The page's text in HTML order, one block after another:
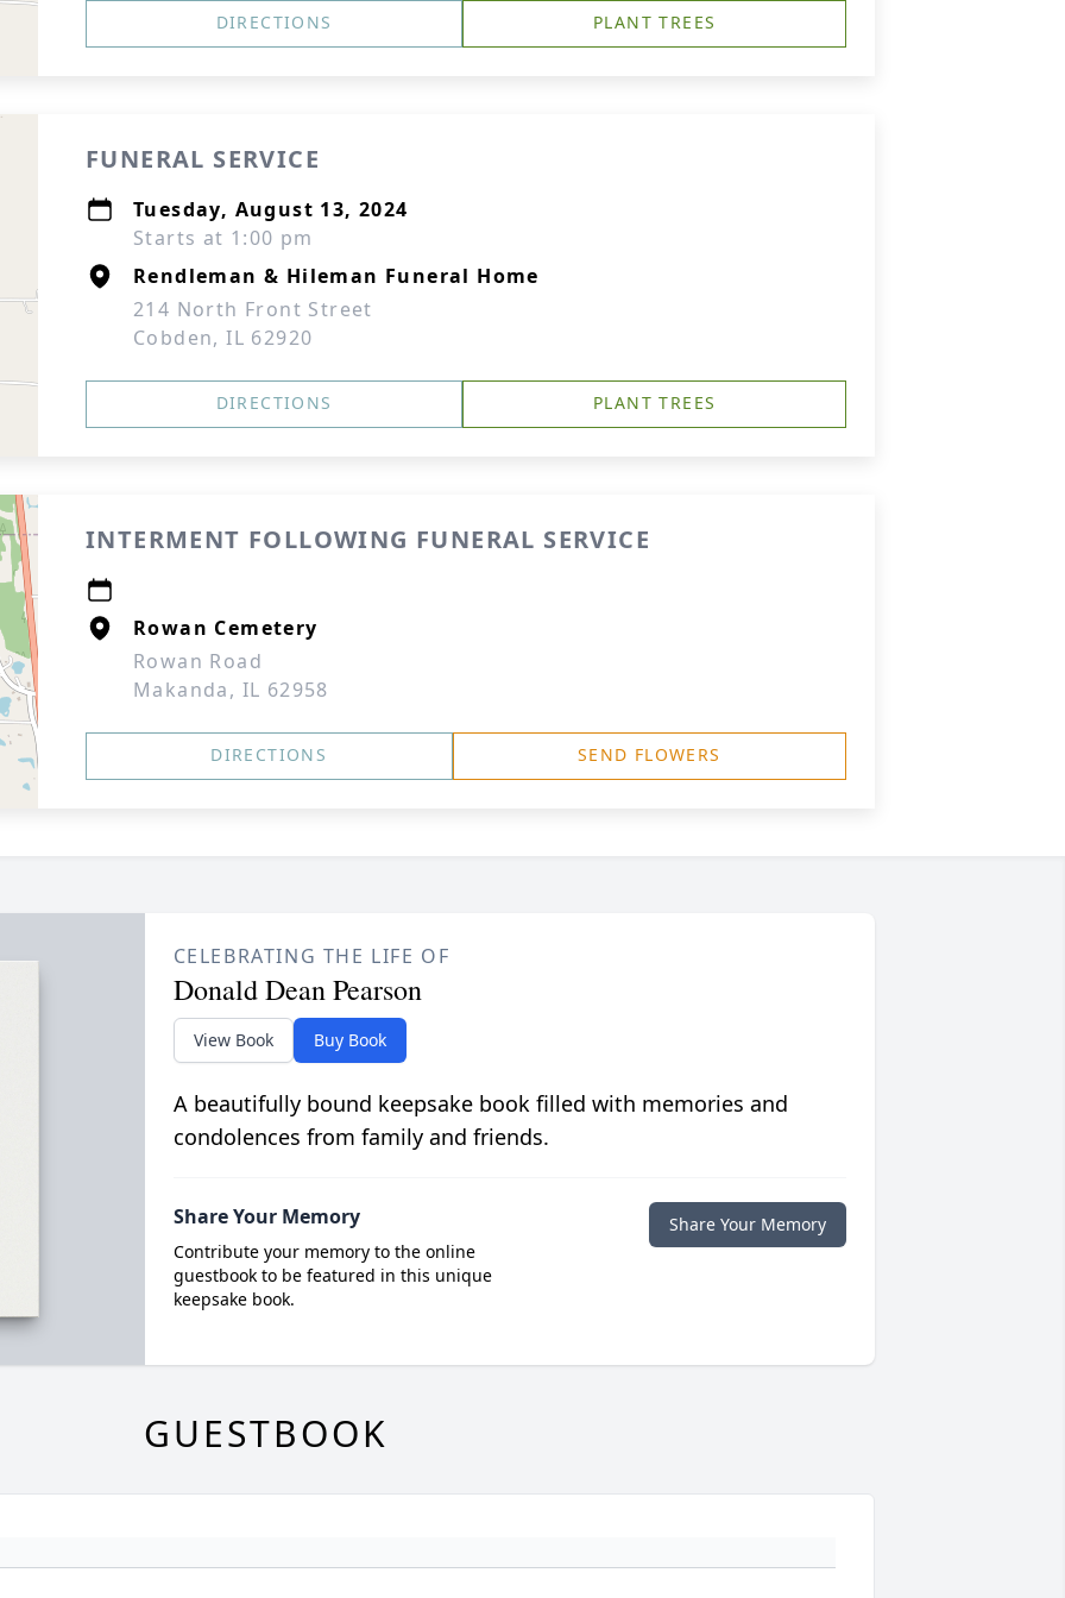
DIRECTIONS PLANT TREES
FUNERAL SERVICE
Tuesday, August 13, 2024
Starts at 1:00 pm
Rendleman & Hileman Funeral Home
214 North Front Street
Cobden, IL 62920
DIRECTIONS PLANT TREES
INTERMENT FOLLOWING FUNERAL SERVICE
Rowan Cemetery
Rowan Road
Makanda, IL 62958
DIRECTIONS SEND FLOWERS
CELEBRATING THE LIFE OF
Donald Dean Pearson
View Book Buy Book
A beautifully bound keepsake book filled with memories and
condolences from family and friends.
Share Your Memory
Contribute your memory to the online
guestbook to be featured in this unique
keepsake book.
Share Your Memory
GUESTBOOK